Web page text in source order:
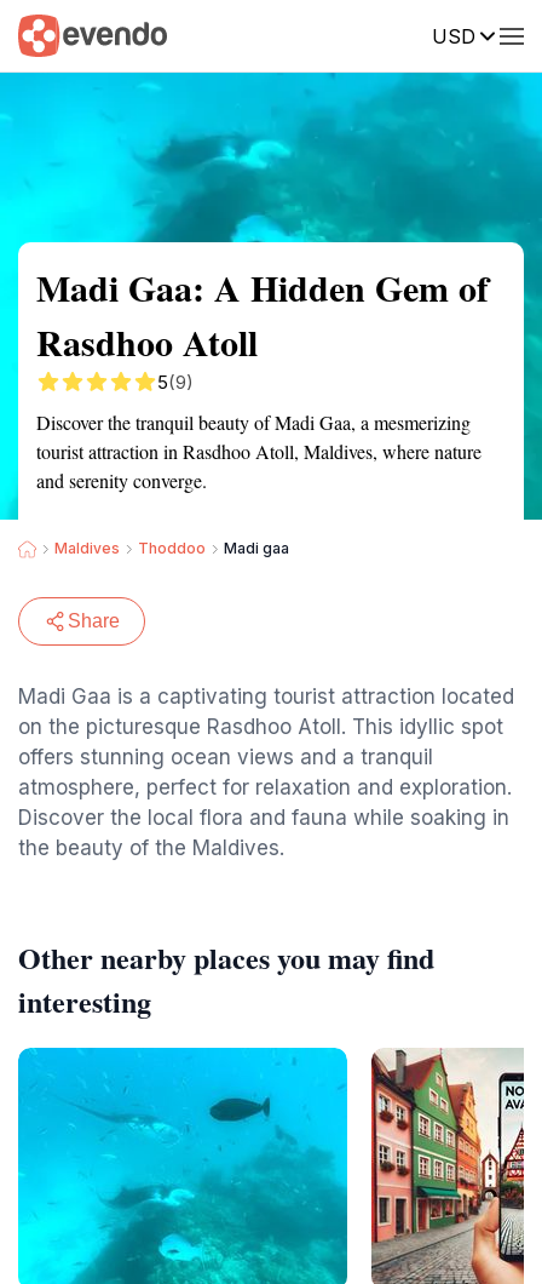
USD
Summary Map Reviews
Madi Gaa: A Hidden Gem of
Rasdhoo Atoll
5(9)
Discover the tranquil beauty of Madi Gaa, a mesmerizing
tourist attraction in Rasdhoo Atoll, Maldives, where nature
and serenity converge.
Maldives Thoddoo Madi gaa
Share
Madi Gaa is a captivating tourist attraction located
on the picturesque Rasdhoo Atoll. This idyllic spot
offers stunning ocean views and a tranquil
atmosphere, perfect for relaxation and exploration.
Discover the local flora and fauna while soaking in
the beauty of the Maldives.
Other nearby places you may find
interesting